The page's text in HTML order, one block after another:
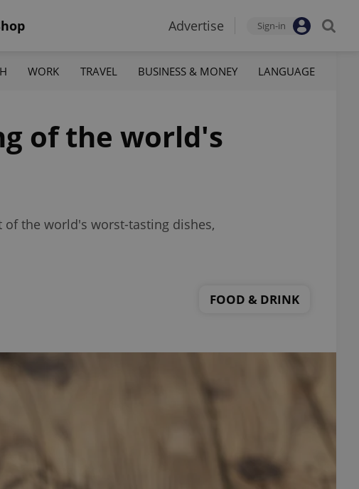
Advertise Sign-in
WORK TRAVEL BUSINESS & MONEY LANGUAGE
of the world's
of the world's worst-tasting dishes,
FOOD & DRINK